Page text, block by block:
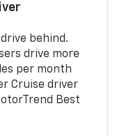
behind.
drive more
per month
Cruise driver
Best